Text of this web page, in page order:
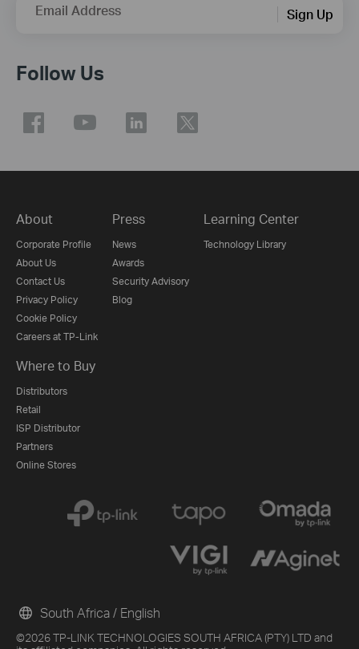
Email Address Sign Up
Follow Us
About
Corporate Profile
About Us
Contact Us
Privacy Policy
Cookie Policy
Careers at TP-Link
Press
News
Awards
Security Advisory
Blog
Learning Center
Technology Library
Where to Buy
Distributors
Retail
ISP Distributor
Partners
Online Stores
©2026 TP-LINK TECHNOLOGIES SOUTH AFRICA (PTY) LTD and
South Africa / English